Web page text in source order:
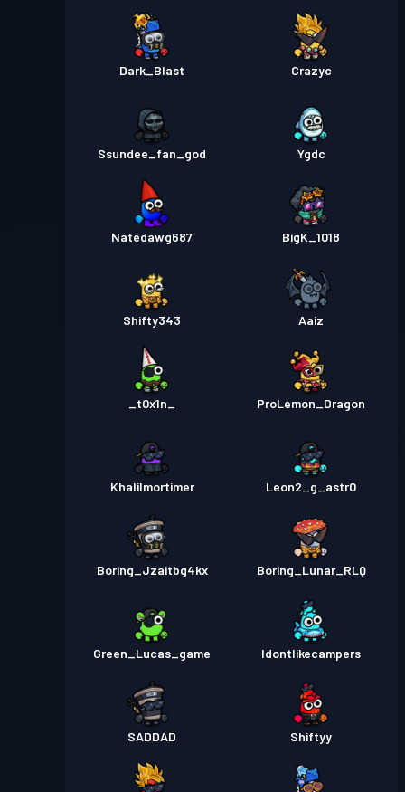
Dark_Blast Crazyc
Ssundee_fan_god Ygdc
Natedawg687 BigK_1018
Shifty343 Aaiz
_t0x1n_ ProLemon_Dragon
Khalilmortimer Leon2_g_astr0
Boring_Jzaitbg4kx Boring_Lunar_RLQ
Green_Lucas_game Idontlikecampers
SADDAD Shiftyy